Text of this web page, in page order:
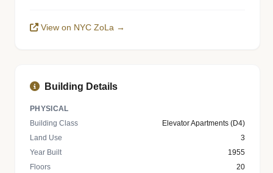
View on NYC ZoLa →
Building Details
PHYSICAL
Building Class
Elevator Apartments (D4)
Land Use
3
Year Built
1955
Floors
20